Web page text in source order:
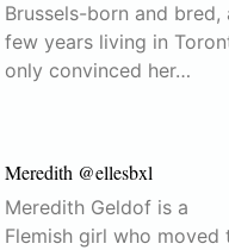
Brussels-born and bred,
few years living in
only convinced her…
Meredith @ellesbxl
Meredith Geldof is a
Flemish girl who moved